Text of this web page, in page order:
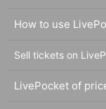
How to use
Sell tickets on
LivePocket of